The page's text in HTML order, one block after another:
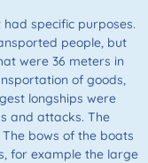
specific purposes.
people, but
were 36 meters in
of goods,
longships were
and attacks. The
bows of the boats
for example the large